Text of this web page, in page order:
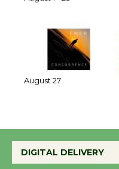
of Verona
DIGITAL DELIVERY